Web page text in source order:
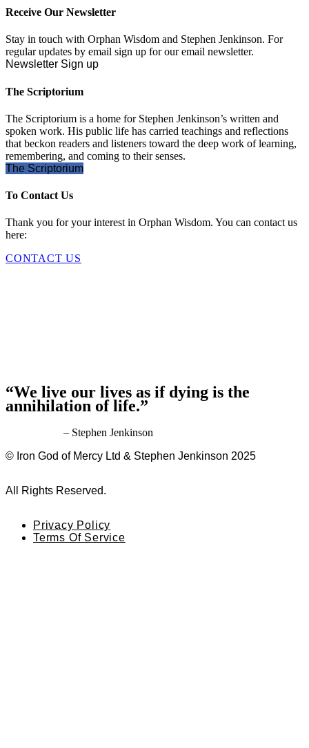
“We live our lives as if dying is the
annihilation of life.”
– Stephen Jenkinson
Receive Our Newsletter
Stay in touch with Orphan Wisdom and Stephen Jenkinson. For
regular updates by email sign up for our email newsletter.
Newsletter Sign up
The Scriptorium
The Scriptorium is a home for Stephen Jenkinson’s written and
spoken work. His public life has carried teachings and reflections
that beckon readers and listeners toward the deep work of learning,
remembering, and coming to their senses.
The Scriptorium
To Contact Us
Thank you for your interest in Orphan Wisdom. You can contact us
here:
CONTACT US
© Iron God of Mercy Ltd & Stephen Jenkinson 2025
All Rights Reserved.
Privacy Policy
Terms Of Service